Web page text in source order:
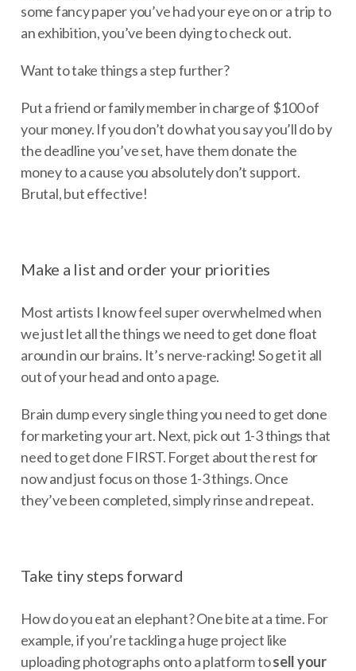
some fancy paper you’ve had your eye on or a trip to
an exhibition, you’ve been dying to check out.
Want to take things a step further?
Put a friend or family member in charge of $100 of
your money. If you don’t do what you say you’ll do by
the deadline you’ve set, have them donate the
money to a cause you absolutely don’t support.
Brutal, but effective!
Make a list and order your priorities
Most artists I know feel super overwhelmed when
we just let all the things we need to get done float
around in our brains. It’s nerve-racking! So get it all
out of your head and onto a page.
Brain dump every single thing you need to get done
for marketing your art. Next, pick out 1-3 things that
need to get done FIRST. Forget about the rest for
now and just focus on those 1-3 things. Once
they’ve been completed, simply rinse and repeat.
Take tiny steps forward
How do you eat an elephant? One bite at a time. For
example, if you’re tackling a huge project like
uploading photographs onto a platform tosell your